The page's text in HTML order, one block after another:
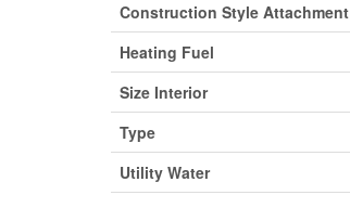
Construction Style Attachment
Heating Fuel
Size Interior
Type
Utility Water